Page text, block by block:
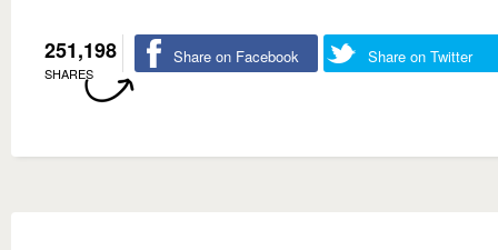
251,198
SHARES
Share on Facebook Share on Twitter